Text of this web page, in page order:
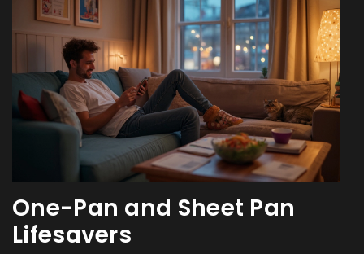
One-Pan and Sheet Pan
Lifesavers